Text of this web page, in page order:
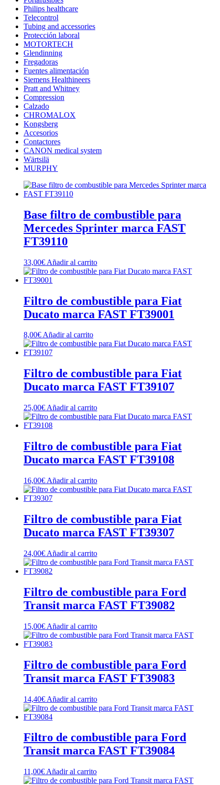
Philips healthcare
Telecontrol
Tubing and accessories
Protección laboral
MOTORTECH
Glendinning
Fregadoras
Fuentes alimentación
Siemens Healthineers
Pratt and Whitney
Compression
Calzado
CHROMALOX
Kongsberg
Accesorios
Contactores
CANON medical system
Wärtsilä
MURPHY
Base filtro de combustible para
Mercedes Sprinter marca FAST
FT39110
33,00€ Añadir al carrito
Filtro de combustible para Fiat
Ducato marca FAST FT39001
8,00€Añadir al carrito
Filtro de combustible para Fiat
Ducato marca FAST FT39107
25,00€ Añadir al carrito
Filtro de combustible para Fiat
Ducato marca FAST FT39108
16,00€ Añadir al carrito
Filtro de combustible para Fiat
Ducato marca FAST FT39307
24,00€ Añadir al carrito
Filtro de combustible para Ford
Transit marca FAST FT39082
15,00€ Añadir al carrito
Filtro de combustible para Ford
Transit marca FAST FT39083
14,40€ Añadir al carrito
Filtro de combustible para Ford
Transit marca FAST FT39084
11,00€ Añadir al carrito